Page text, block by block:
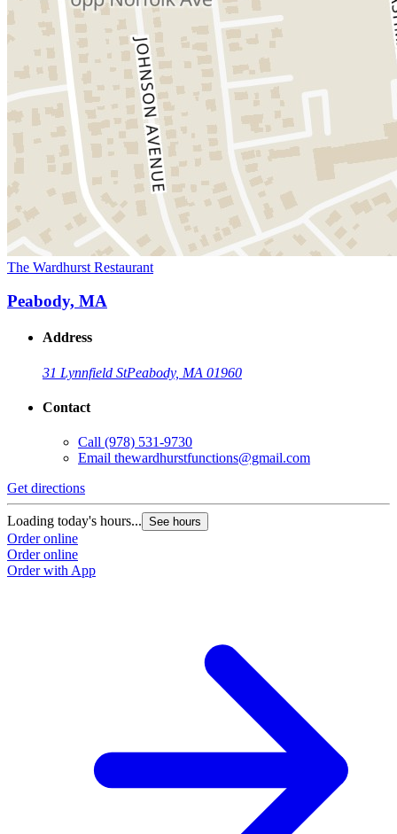
The Wardhurst Restaurant
Peabody, MA
Address
31 Lynnfield StPeabody, MA 01960
Contact
Call (978) 531-9730
Email thewardhurstfunctions@gmail.com
Get directions
Loading today's hours... See hours
Order online
Order online
Order with App